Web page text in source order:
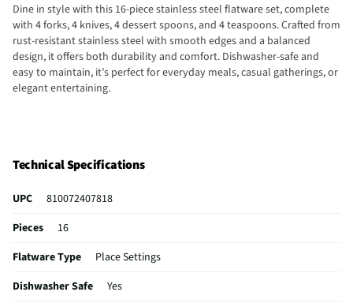
Dine in style with this 16-piece stainless steel flatware set, complete
with 4 forks, 4 knives, 4 dessert spoons, and 4 teaspoons. Crafted from
rust-resistant stainless steel with smooth edges and a balanced
design, it offers both durability and comfort. Dishwasher-safe and
easy to maintain, it’s perfect for everyday meals, casual gatherings, or
elegant entertaining.
Technical Specifications
UPC
810072407818
Pieces
16
Flatware Type
Place Settings
Dishwasher Safe
Yes